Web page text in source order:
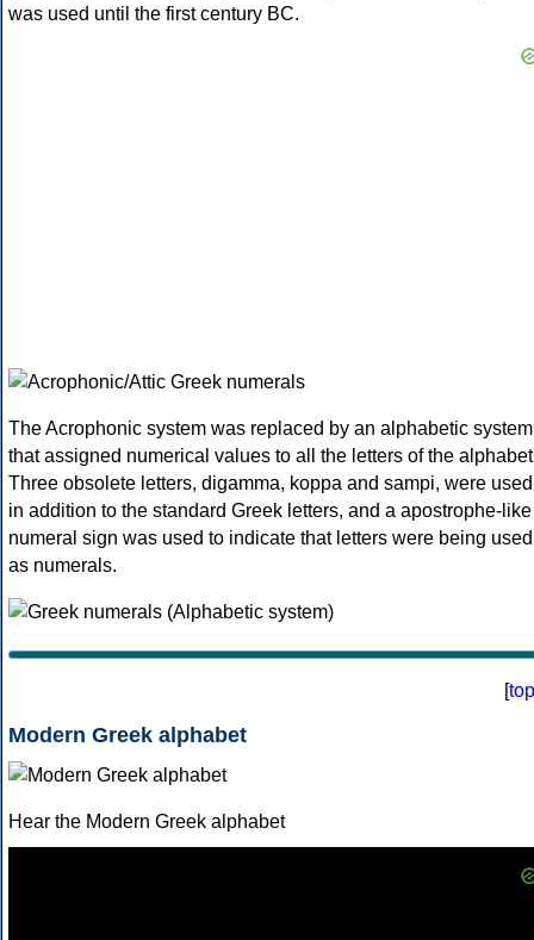
was used until the first century BC.
The Acrophonic system was replaced by an alphabetic system
that assigned numerical values to all the letters of the
Three obsolete letters, digamma, koppa and sampi, were used
in addition to the standard Greek letters, and a apostrophe-like
numeral sign was used to indicate that letters were being used
as numerals.
[top
Modern Greek alphabet
Hear the Modern Greek alphabet